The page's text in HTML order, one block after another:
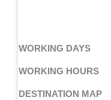
WORKING DAYS
WORKING HOURS
DESTINATION MAP